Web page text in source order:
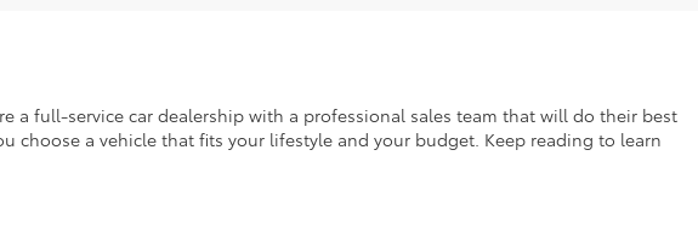
a full-service car dealership with a professional sales team that will do their best
choose a vehicle that fits your lifestyle and your budget. Keep reading to learn